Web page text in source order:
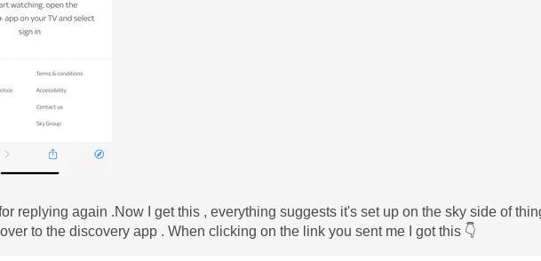
replying again .Now I get this , everything suggests it's set up on the sky side of
to the discovery app . When clicking on the link you sent me I got this 👇